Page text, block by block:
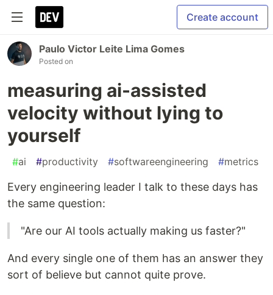
Create account
Paulo Victor Leite Lima Gomes
Posted on
measuring ai-assisted
velocity without lying to
yourself
#ai #productivity #softwareengineering #metrics
Every engineering leader I talk to these days has
the same question:
"Are our AI tools actually making us faster?"
And every single one of them has an answer they
sort of believe but cannot quite prove.